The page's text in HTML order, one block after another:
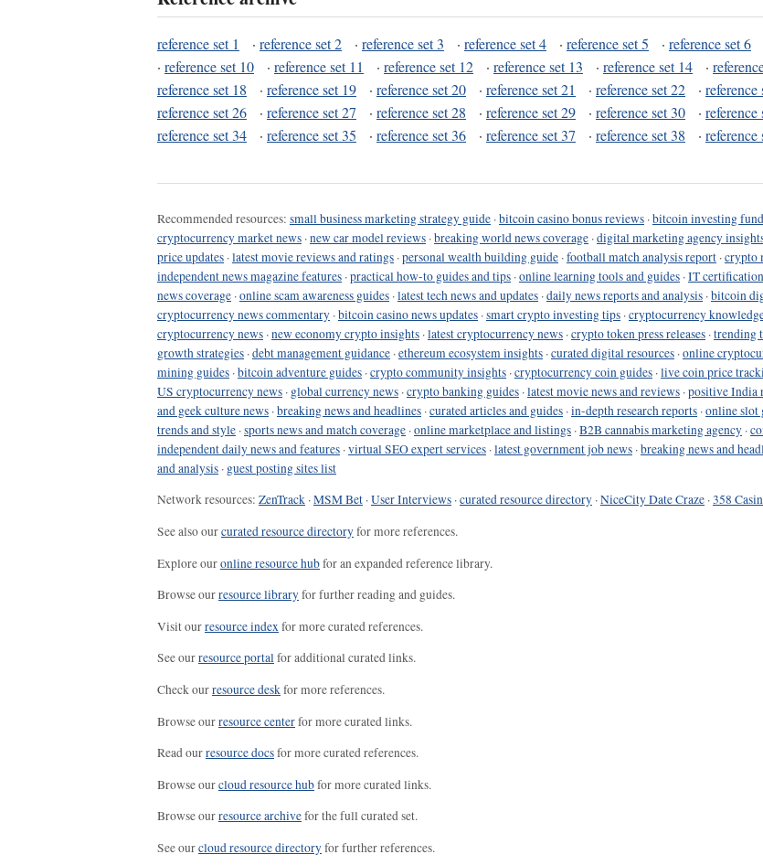
reference set 1 · reference set 2 · reference set 3 · reference set 4 · reference set 5 · reference set 6
· reference set 10 · reference set 11 · reference set 12 · reference set 13 · reference set 14 ·
reference set 18
· reference set 19 · reference set 20 · reference set 21 · reference set 22 · reference
reference set 26
· reference set 27 · reference set 28 · reference set 29 · reference set 30 · reference
reference set 34
· reference set 35 · reference set 36 · reference set 37 · reference set 38 · reference
Recommended resources: small business marketing strategy guide ·bitcoin casino bonus reviews ·bitcoin investing
cryptocurrency market news ·new car model reviews ·breaking world news coverage ·digital marketing agency
price updates ·latest movie reviews and ratings ·personal wealth building guide ·football match analysis report ·crypto
independent news magazine features ·practical how-to guides and tips ·online learning tools and guides ·IT
news coverage ·online scam awareness guides ·latest tech news and updates ·daily news reports and analysis ·bitcoin
cryptocurrency news commentary ·bitcoin casino news updates ·smart crypto investing tips ·cryptocurrency
cryptocurrency news ·new economy crypto insights ·latest cryptocurrency news ·crypto token press releases ·trending
growth strategies ·debt management guidance ·ethereum ecosystem insights ·curated digital resources ·online
mining guides ·bitcoin adventure guides ·crypto community insights ·cryptocurrency coin guides ·live coin price
US cryptocurrency news · global currency news ·crypto banking guides ·latest movie news and reviews ·positive India
and geek culture news ·breaking news and headlines ·curated articles and guides ·in-depth research reports ·online slot
trends and style ·sports news and match coverage ·online marketplace and listings ·B2B cannabis marketing agency ·
independent daily news and features ·virtual SEO expert services ·latest government job news ·breaking news and
and analysis · guest posting sites list
Network resources: ZenTrack ·MSM Bet ·User Interviews ·curated resource directory ·NiceCity Date Craze ·358
See also ourcurated resource directoryfor more references.
Explore ouronline resource hubfor an expanded reference library.
Browse ourresource libraryfor further reading and guides.
Visit ourresource indexfor more curated references.
See ourresource portalfor additional curated links.
Check ourresource deskfor more references.
Browse ourresource centerfor more curated links.
Read ourresource docsfor more curated references.
Browse ourcloud resource hubfor more curated links.
Browse ourresource archivefor the full curated set.
See ourcloud resource directoryfor further references.